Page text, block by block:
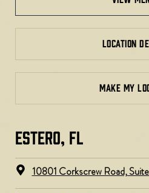
LOCATION
MAKE MY
ESTERO, FL​
10801 Corkscrew Road,